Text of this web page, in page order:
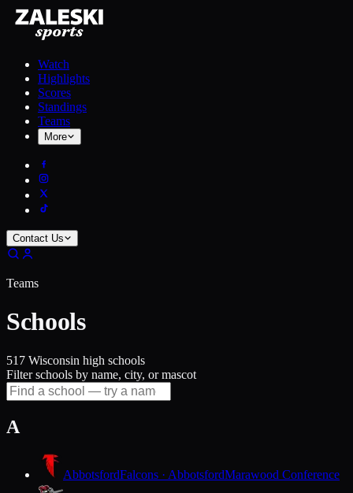
Watch
Highlights
Scores
Standings
Teams
More
Contact Us
Teams
Schools
517 Wisconsin high schools
Filter schools by name, city, or mascot
A
AbbotsfordFalcons · AbbotsfordMarawood Conference